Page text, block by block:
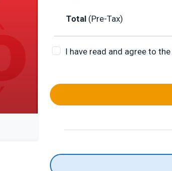
Total (Pre-Tax)
I have read and agree to the